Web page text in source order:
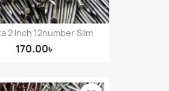
2 Inch 12number Slim
170.00৳